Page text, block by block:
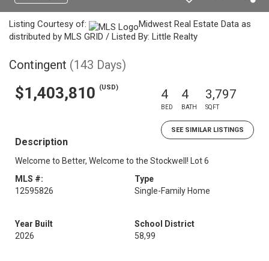
Listing Courtesy of:
Midwest Real Estate Data as
distributed by MLS GRID / Listed By: Little Realty
Contingent (143 Days)
$1,403,810 (USD) 4
BED
4
BATH
3,797
SQFT
SEE SIMILAR LISTINGS
Description
Welcome to Better, Welcome to the Stockwell! Lot 6
MLS #:
12595826
Type
Single-Family Home
Year Built
2026
School District
58,99